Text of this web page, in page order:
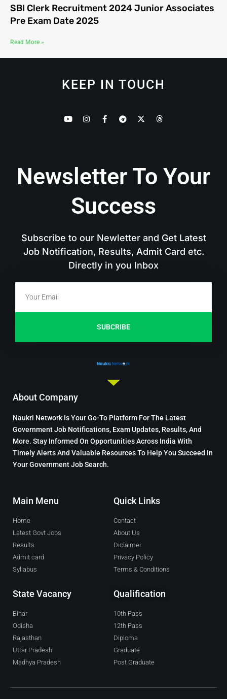
SBI Clerk Recruitment 2024 Junior Associates
Pre Exam Date 2025
Read More »
KEEP IN TOUCH
Newsletter To Your
Success
Subscribe to our Newletter and Get Latest
Job Notification, Results, Admit Card etc.
Directly in you Inbox
SUBCRIBE
About Company
Naukri Network Is Your Go-To Platform For The Latest
Government Job Notifications, Exam Updates, Results, And
More. Stay Informed On Opportunities Across India With
Timely Alerts And Valuable Resources To Help You Succeed In
Your Government Job Search.
Main Menu
Home
Latest Govt Jobs
Results
Admit card
Syllabus
Quick Links
Contact
About Us
Diclaimer
Privacy Policy
Terms & Conditions
State Vacancy
Bihar
Odisha
Rajasthan
Uttar Pradesh
Madhya Pradesh
Qualification
10th Pass
12th Pass
Diploma
Graduate
Post Graduate